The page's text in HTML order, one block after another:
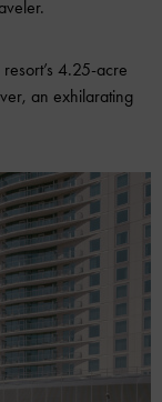
4.25-acre
an exhilarating